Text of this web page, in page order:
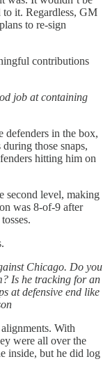
to it. Regardless, GM
to re-sign
contributions
job at containing
defenders in the box,
those snaps,
hitting him on
second level, making
was 8-of-9 after
Chicago. Do you
Is he tracking for an
at defensive end like
With
were all over the
inside, but he did log